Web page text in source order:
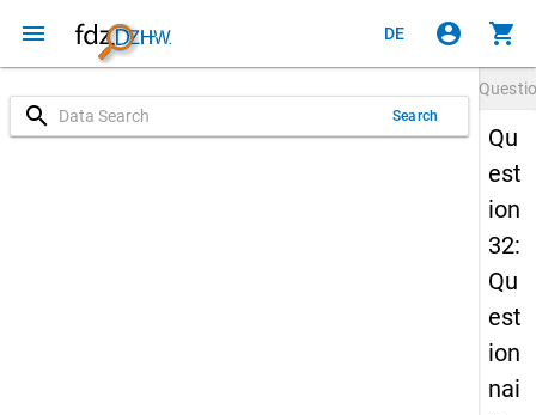
menu DE account_circle shopping_cart
search Search
Qu
est
ion
32:
Qu
est
ion
nai